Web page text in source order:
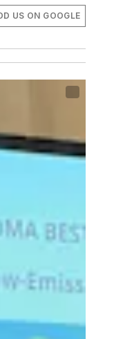
US ON GOOGLE